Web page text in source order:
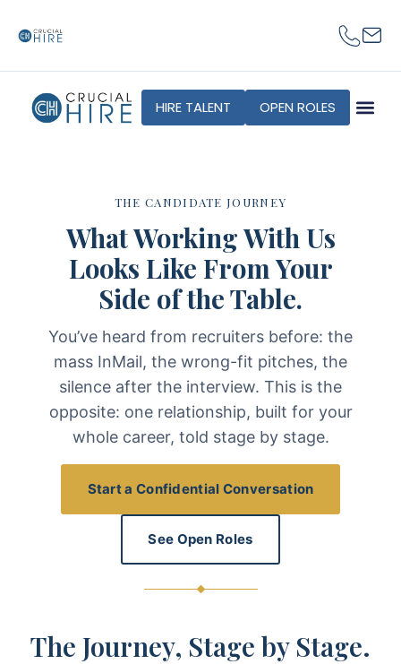
HIRE TALENT OPEN ROLES
THE CANDIDATE JOURNEY
What Working With Us
Looks Like From Your
Side of the Table.
You’ve heard from recruiters before: the
mass InMail, the wrong-fit pitches, the
silence after the interview. This is the
opposite: one relationship, built for your
whole career, told stage by stage.
Start a Confidential Conversation
See Open Roles
The Journey, Stage by Stage.